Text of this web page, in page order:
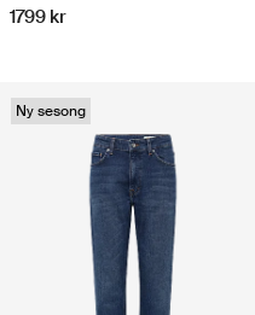
1799 kr
Ny sesong